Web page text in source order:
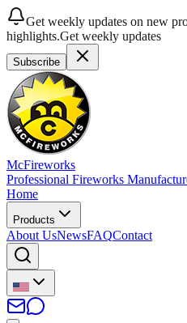
Get weekly updates on new
highlights.Get weekly updates
Subscribe
McFireworks
Professional Fireworks
Home
Products
About UsNewsFAQContact